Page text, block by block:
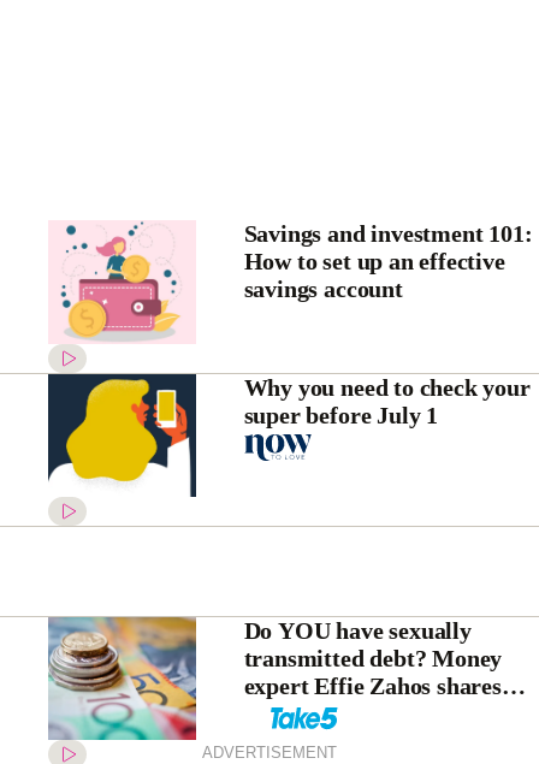
Savings and investment 101:
How to set up an effective
savings account
Why you need to check your
super before July 1
Do YOU have sexually
transmitted debt? Money
expert Effie Zahos shares
her wisdom
ADVERTISEMENT